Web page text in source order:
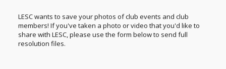
LESC wants to save your photos of club events and club
members! If you've taken a photo or video that you'd like to
share with LESC, please use the form below to send full
resolution files.